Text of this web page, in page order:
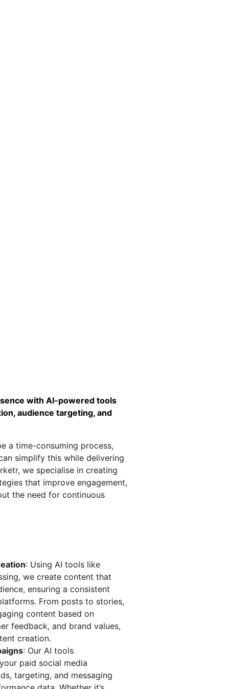
with AI-powered tools
audience targeting, and
a time-consuming process,
simplify this while delivering
we specialise in creating
that improve engagement,
the need for continuous
: Using AI tools like
we create content that
ensuring a consistent
From posts to stories,
content based on
feedback, and brand values,
creation.
: Our AI tools
paid social media
targeting, and messaging